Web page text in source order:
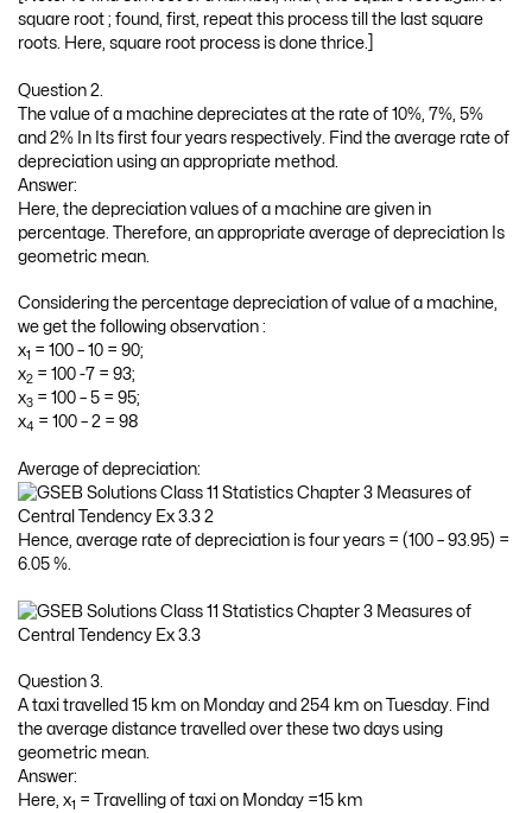
square root ; found, first, repeat this process till the last square
roots. Here, square root process is done thrice.]
Question 2.
The value of a machine depreciates at the rate of 10%, 7%, 5%
and 2% In Its first four years respectively. Find the average rate of
depreciation using an appropriate method.
Answer:
Here, the depreciation values of a machine are given in
percentage. Therefore, an appropriate average of depreciation Is
geometric mean.
Considering the percentage depreciation of value of a machine,
we get the following observation :
x1 = 100 – 10 = 90;
x2 = 100 -7 = 93;
x3 = 100 – 5 = 95;
x4 = 100 – 2 = 98
Average of depreciation:
Hence, average rate of depreciation is four years = (100 – 93.95) =
6.05 %.
Question 3.
A taxi travelled 15 km on Monday and 254 km on Tuesday. Find
the average distance travelled over these two days using
geometric mean.
Answer:
Here, x1 = Travelling of taxi on Monday =15 km